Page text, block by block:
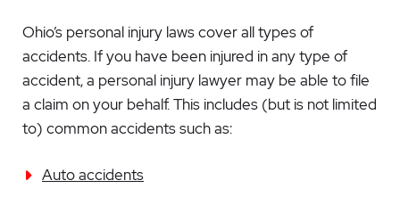
Ohio’s personal injury laws cover all types of
accidents. If you have been injured in any type of
accident, a personal injury lawyer may be able to file
a claim on your behalf. This includes (but is not limited
to) common accidents such as:
Auto accidents